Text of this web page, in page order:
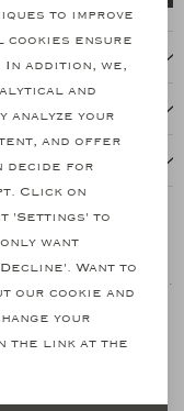
Polo shirt long sleeve - Ice cotton - Light blue
to improve
cookies ensure
addition, we,
and
analyze your
and offer
decide for
Click on
'Settings' to
want
Want to
our cookie and
your
the link at the